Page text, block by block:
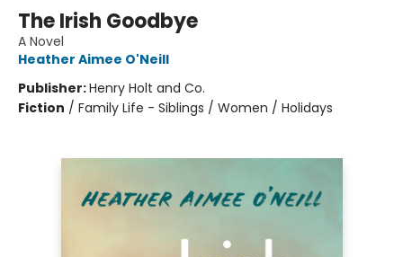
The Irish Goodbye
A Novel
Heather Aimee O'Neill
Publisher:Henry Holt and Co.
Fiction / Family Life - Siblings / Women / Holidays